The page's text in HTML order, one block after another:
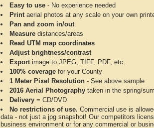
Easy to use - No experience needed
Printaerial photos at any scale on your own
Pan and zoom in/out
Measure distances/areas
Read UTM map coordinates
Adjust brightness/contrast
Exportimage to JPEG, TIFF, PDF, etc.
100% coverage for your County
1 Meter Pixel Resolution - See above sample
2016 Aerial Photography taken in the spring/
Delivery = CD/DVD
No restrictions of use. Commercial use is
data - not just a jpg snapshot! Our competitors
business environment or for any commercial or